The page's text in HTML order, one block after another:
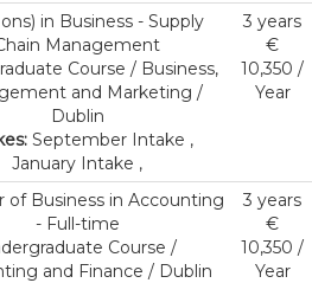
in Business - Supply
Management
Course / Business,
and Marketing /
Dublin
September Intake ,
January Intake ,
3 years
€
10,350 /
Year
of Business in Accounting
- Full-time
Course /
and Finance / Dublin
3 years
€
10,350 /
Year